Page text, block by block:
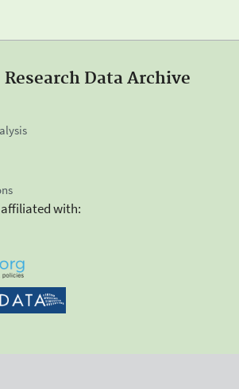
Research Data Archive
affiliated with: